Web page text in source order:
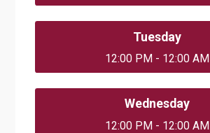
Tuesday
12:00 PM - 12:00 AM
Wednesday
12:00 PM - 12:00 AM